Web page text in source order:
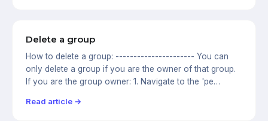
Delete a group
How to delete a group: ---------------------- You can
only delete a group if you are the owner of that group.
If you are the group owner: 1. Navigate to the 'pe…
Read article →